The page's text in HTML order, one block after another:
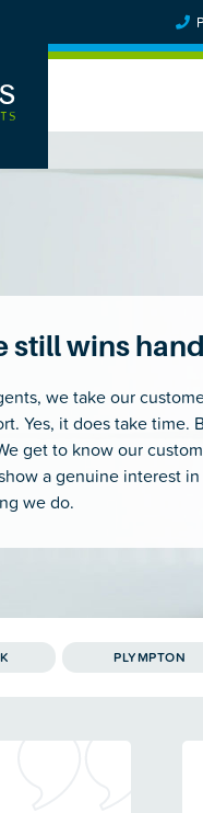
still wins
we take our
Yes, it does take time.
get to know our
a genuine interest
we do.
PLYMPTON